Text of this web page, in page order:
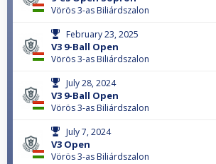
Vörös 3-as Biliárdszalon
February 23, 2025
V3 9-Ball Open
Vörös 3-as Biliárdszalon
July 28, 2024
V3 9-Ball Open
Vörös 3-as Biliárdszalon
July 7, 2024
V3 Open
Vörös 3-as Biliárdszalon